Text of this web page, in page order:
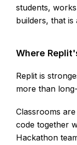
students,
builders, that is
Where
Replit is
more than
Classrooms
code together
Hackathon